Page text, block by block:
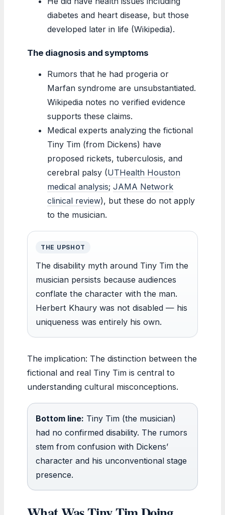
diabetes and heart disease, but those
developed later in life (Wikipedia).
The diagnosis and symptoms
Rumors that he had progeria or
Marfan syndrome are unsubstantiated.
Wikipedia notes no verified evidence
supports these claims.
Medical experts analyzing the fictional
Tiny Tim (from Dickens) have
proposed rickets, tuberculosis, and
cerebral palsy (UTHealth Houston
medical analysis; JAMA Network
clinical review), but these do not apply
to the musician.
THE UPSHOT
The disability myth around Tiny Tim the
musician persists because audiences
conflate the character with the man.
Herbert Khaury was not disabled — his
uniqueness was entirely his own.
The implication: The distinction between the
fictional and real Tiny Tim is central to
understanding cultural misconceptions.
Bottom line: Tiny Tim (the musician)
had no confirmed disability. The rumors
stem from confusion with Dickens’
character and his unconventional stage
presence.